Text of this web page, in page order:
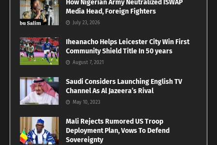
How Nigerian Army Neutralized ISWAP
Media Head, Foreign Fighters
July 23, 2026
Iheanacho Helps Leicester City Win First
Community Shield Title In 50 years
August 7, 2021
Saudi Considers Launching English TV
Channel As Al Jazeera’s Rival
May 10, 2023
Mali Rejects Rumored US Troop
Deployment Plan, Vows To Defend
Sovereignty